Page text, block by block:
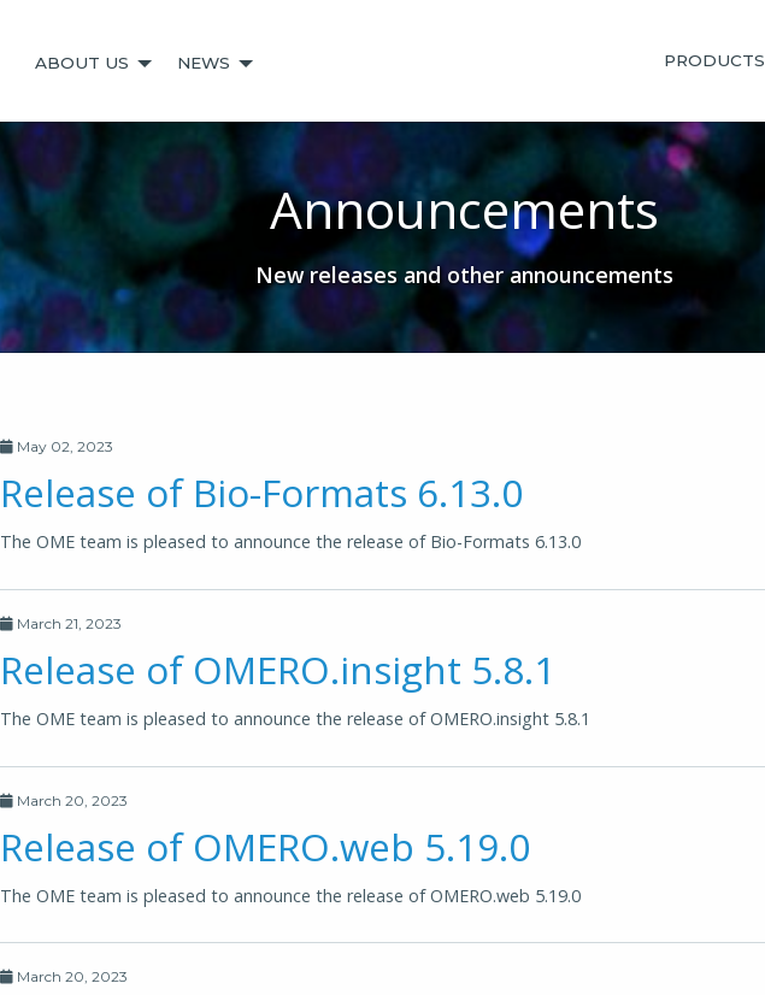
ABOUT US NEWS PRODUCTS
Announcements
New releases and other announcements
May 02, 2023
Release of Bio-Formats 6.13.0
The OME team is pleased to announce the release of Bio-Formats 6.13.0
March 21, 2023
Release of OMERO.insight 5.8.1
The OME team is pleased to announce the release of OMERO.insight 5.8.1
March 20, 2023
Release of OMERO.web 5.19.0
The OME team is pleased to announce the release of OMERO.web 5.19.0
March 20, 2023